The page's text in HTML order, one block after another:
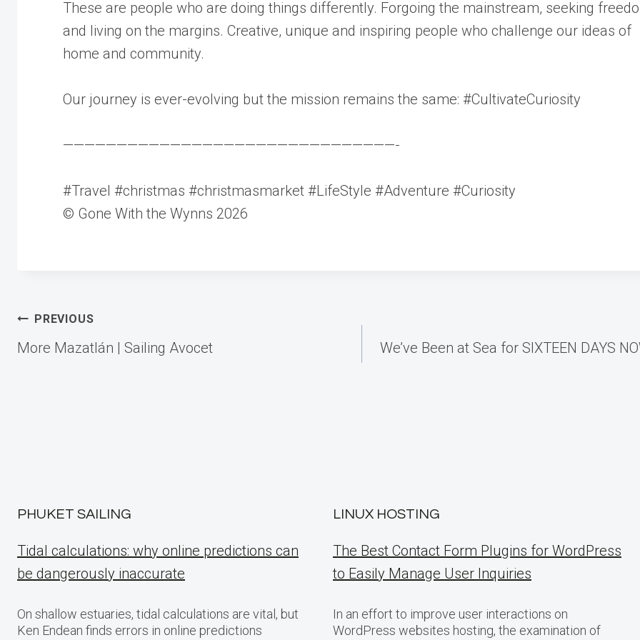
These are people who are doing things differently. Forgoing the mainstream, seeking
and living on the margins. Creative, unique and inspiring people who challenge our ideas of
home and community.
Our journey is ever-evolving but the mission remains the same: #CultivateCuriosity
———————————————————————————————-
#Travel #christmas #christmasmarket #LifeStyle #Adventure #Curiosity
© Gone With the Wynns 2026
Post
PREVIOUS
More Mazatlán | Sailing Avocet
We’ve Been at Sea for SIXTEEN DAYS
PHUKET SAILING
Tidal calculations: why online predictions can
be dangerously inaccurate
On shallow estuaries, tidal calculations are vital, but
Ken Endean finds errors in online predictions
LINUX HOSTING
The Best Contact Form Plugins for WordPress
to Easily Manage User Inquiries
In an effort to improve user interactions on
WordPress websites hosting, the examination of